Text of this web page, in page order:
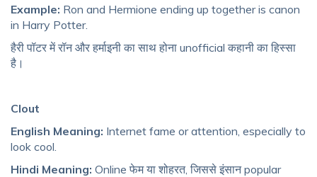
Example: Ron and Hermione ending up together is canon
in Harry Potter.
हैरी पॉटर में रॉन और हर्माइनी का साथ होना unofficial कहानी का हिस्सा
है।
Clout
English Meaning: Internet fame or attention, especially to
look cool.
Hindi Meaning: Online फेम या शोहरत, जिससे इंसान popular